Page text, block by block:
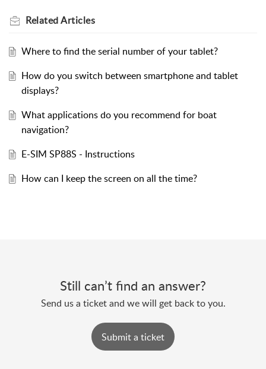
RelatedArticles
Where to find the serial number of your tablet?
How do you switch between smartphone and tablet
displays?
What applications do you recommend for boat
navigation?
E-SIM SP88S - Instructions
How can I keep the screen on all the time?
Still can’t find an answer?
Send us a ticket and we will get back to you.
Submit a ticket